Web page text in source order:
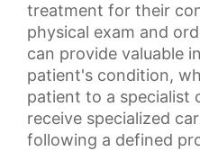
treatment for their
physical exam and
can provide valuable
patient's condition,
patient to a specialist
receive specialized
following a defined